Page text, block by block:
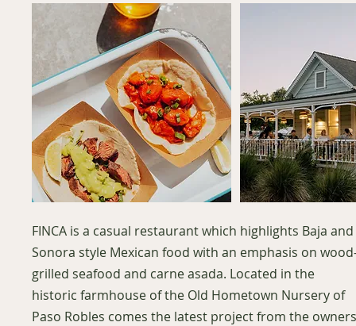
FINCA is a casual restaurant which highlights Baja and
Sonora style Mexican food with an emphasis on
grilled seafood and carne asada. Located in the
historic farmhouse of the Old Hometown Nursery of
Paso Robles comes the latest project from the owners